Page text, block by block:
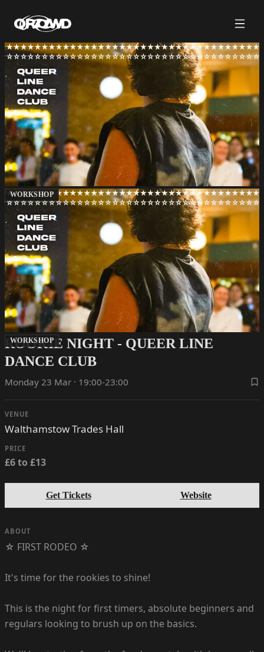
WORKSHOP
WORKSHOP
ROOKIE NIGHT - QUEER LINE
DANCE CLUB
Monday 23 Mar · 19:00-23:00
VENUE
Walthamstow Trades Hall
PRICE
£6 to £13
Get Tickets Website
ABOUT
☆ FIRST RODEO ☆
It's time for the rookies to shine!
This is the night for first timers, absolute beginners and
regulars looking to brush up on the basics.